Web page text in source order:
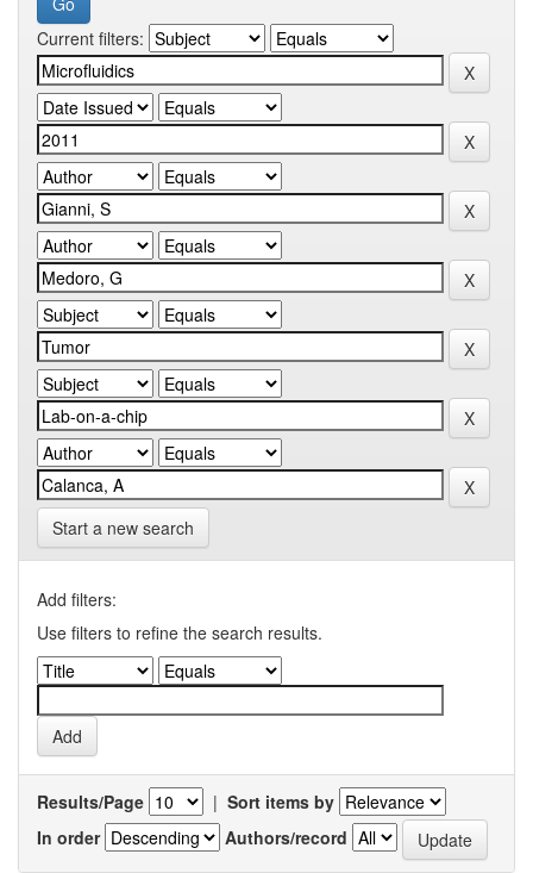
Current filters:
Start a new search
Add filters:
Use filters to refine the search results.
Results/Page | Sort items by
In order
Authors/record